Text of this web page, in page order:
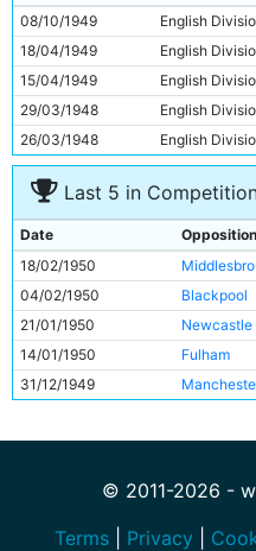
10
Andy Black
11
Roy Clarke
08/10/1949
English
18/04/1949
English
15/04/1949
English
29/03/1948
English
26/03/1948
English
Last 5 in
Date Opposition
18/02/1950
04/02/1950
Blackpool
21/01/1950
Newcastle
14/01/1950
Fulham
31/12/1949
© 2011-2026 -
Terms
Privacy